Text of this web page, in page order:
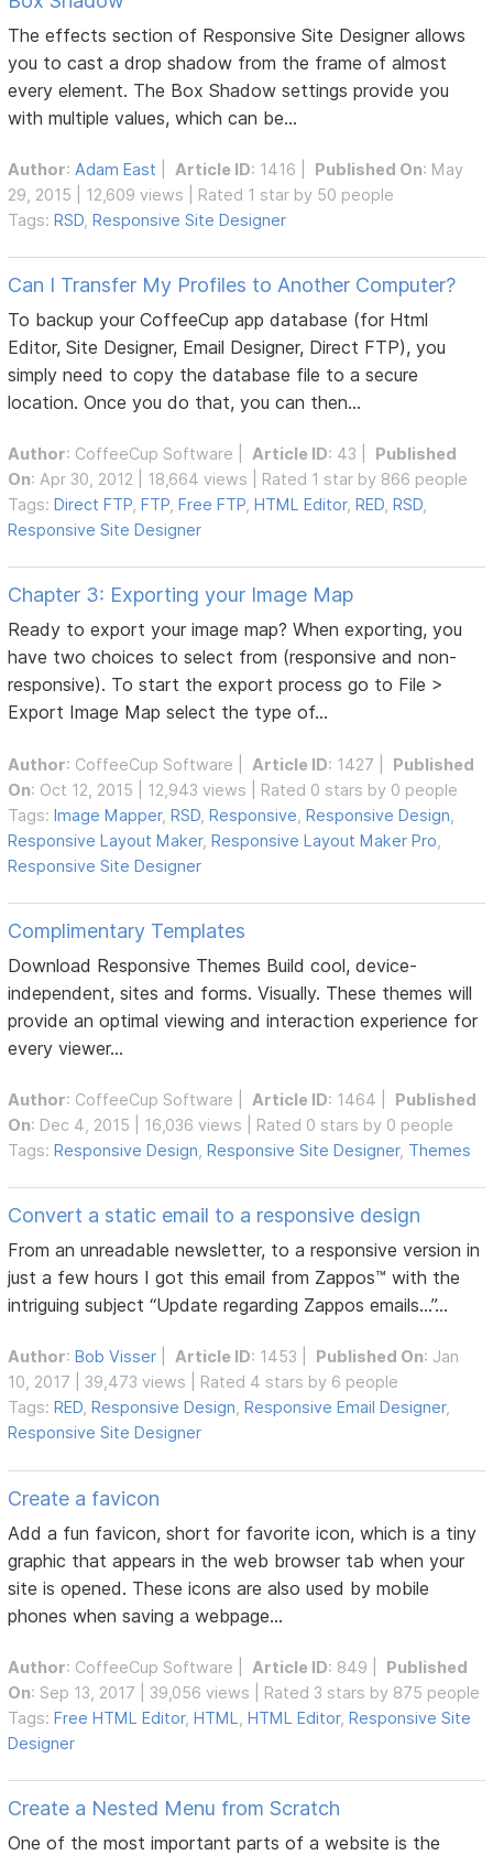
The effects section of Responsive Site Designer allows
you to cast a drop shadow from the frame of almost
every element. The Box Shadow settings provide you
with multiple values, which can be...
Author: Adam East Article ID: 1416 | Published On: May
29, 2015 | 12,609 views | Rated 1 star by 50 people
Tags:RSD ,Responsive Site Designer
Can I Transfer My Profiles to Another Computer?
To backup your CoffeeCup app database (for Html
Editor, Site Designer, Email Designer, Direct FTP), you
simply need to copy the database file to a secure
location. Once you do that, you can then...
Author: CoffeeCup Software Article ID: 43 | Published
On: Apr 30, 2012 | 18,664 views | Rated 1 star by 866 people
Tags:Direct FTP ,FTP ,Free FTP ,HTML Editor,RED ,RSD
Responsive Site Designer
Chapter 3: Exporting your Image Map
Ready to export your image map? When exporting, you
have two choices to select from (responsive and non-
responsive). To start the export process go to File >
Export Image Map select the type of...
Author: CoffeeCup Software Article ID: 1427 | Published
On: Oct 12, 2015 | 12,943 views | Rated 0 stars by 0 people
Tags:Image Mapper,RSD ,Responsive ,Responsive Design
Responsive Layout Maker,Responsive Layout Maker Pro
Responsive Site Designer
Complimentary Templates
Download Responsive Themes Build cool, device-
independent, sites and forms. Visually. These themes will
provide an optimal viewing and interaction experience for
every viewer...
Author: CoffeeCup Software Article ID: 1464 | Published
On: Dec 4, 2015 | 16,036 views | Rated 0 stars by 0 people
Tags:Responsive Design ,Responsive Site Designer, Themes
Convert a static email to a responsive design
From an unreadable newsletter, to a responsive version in
just a few hours I got this email from Zappos™ with the
intriguing subject “Update regarding Zappos emails…”...
Author:Bob Visser Article ID: 1453 | Published On: Jan
10, 2017 | 39,473 views | Rated 4 stars by 6 people
Tags:RED ,Responsive Design ,Responsive Email Designer,
Responsive Site Designer
Create a favicon
Add a fun favicon, short for favorite icon, which is a tiny
graphic that appears in the web browser tab when your
site is opened. These icons are also used by mobile
phones when saving a webpage...
Author: CoffeeCup Software Article ID: 849 | Published
On: Sep 13, 2017 | 39,056 views | Rated 3 stars by 875 people
Tags:Free HTML Editor,HTML ,HTML Editor,Responsive Site
Designer
Create a Nested Menu from Scratch
One of the most important parts of a website is the